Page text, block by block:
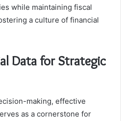
while maintaining fiscal
a culture of financial
Data for Strategic
making, effective
as a cornerstone for